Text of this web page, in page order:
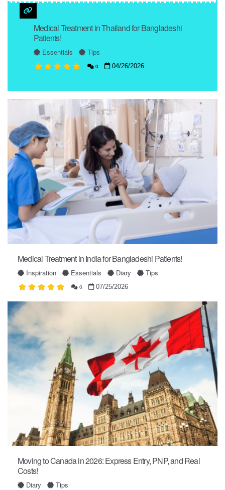
Medical Treatment in Thailand for Bangladeshi
Patients!
Essentials Tips
0 04/26/2026
Medical Treatment in India for Bangladeshi Patients!
Inspiration Essentials Diary Tips
0 07/25/2026
Moving to Canada in 2026: Express Entry, PNP, and Real
Costs!
Diary Tips